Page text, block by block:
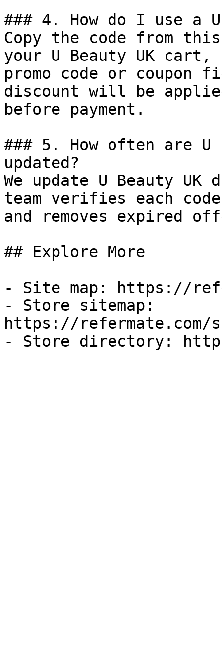
### 4. How do I use a U
Copy the code from
your U Beauty UK
promo code or coupon
discount will be
before payment.
### 5. How often are U
updated?
We update U Beauty
team verifies each
and removes expired
## Explore More
- Site map: https://
- Store sitemap:
https://refermate.com/
- Store directory: